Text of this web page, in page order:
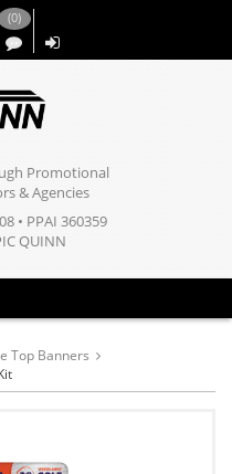
,,
(0)
Promotional
& Agencies
• PPAI 360359
QUINN
Top Banners